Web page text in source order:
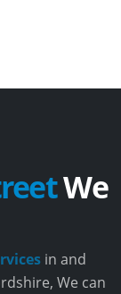
We
in and
We can